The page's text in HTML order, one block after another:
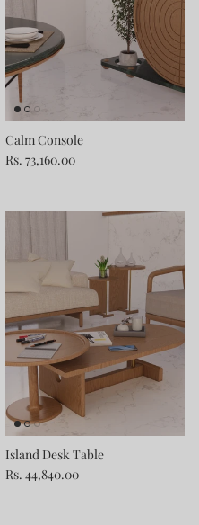
Calm Console
Rs. 73,160.00
Island Desk Table
Rs. 44,840.00